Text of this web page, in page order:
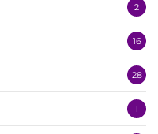
2
16
28
1